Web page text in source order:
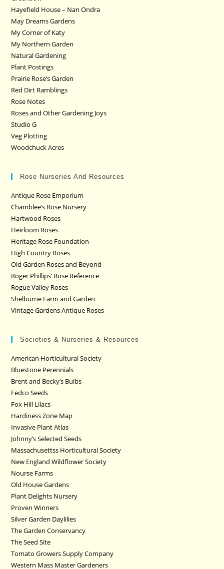
Hayefield House – Nan Ondra
May Dreams Gardens
My Corner of Katy
My Northern Garden
Natural Gardening
Plant Postings
Prairie Rose’s Garden
Red Dirt Ramblings
Rose Notes
Roses and Other Gardening Joys
Studio G
Veg Plotting
Woodchuck Acres
Rose Nurseries And Resources
Antique Rose Emporium
Chamblee’s Rose Nursery
Hartwood Roses
Heirloom Roses
Heritage Rose Foundation
High Country Roses
Old Garden Roses and Beyond
Roger Phillips’ Rose Reference
Rogue Valley Roses
Shelburne Farm and Garden
Vintage Gardens Antique Roses
Societies & Nurseries & Resources
American Horticultural Society
Bluestone Perennials
Brent and Becky’s Bulbs
Fedco Seeds
Fox Hill Lilacs
Hardiness Zone Map
Invasive Plant Atlas
Johnny’s Selected Seeds
Massachusettss Horticultural Society
New England Wildflower Society
Nourse Farms
Old House Gardens
Plant Delights Nursery
Proven Winners
Silver Garden Daylilies
The Garden Conservancy
The Seed Site
Tomato Growers Supply Company
Western Mass Master Gardeners